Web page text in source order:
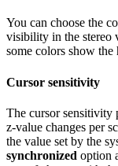
You can choose the
visibility in the stereo
some colors show the
Cursor sensitivity
The cursor sensitivity
z-value changes per
the value set by the
synchronized option